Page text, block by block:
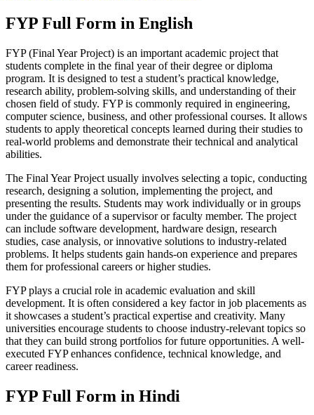
FYP Full Form in English
FYP (Final Year Project) is an important academic project that
students complete in the final year of their degree or diploma
program. It is designed to test a student’s practical knowledge,
research ability, problem-solving skills, and understanding of their
chosen field of study. FYP is commonly required in engineering,
computer science, business, and other professional courses. It allows
students to apply theoretical concepts learned during their studies to
real-world problems and demonstrate their technical and analytical
abilities.
The Final Year Project usually involves selecting a topic, conducting
research, designing a solution, implementing the project, and
presenting the results. Students may work individually or in groups
under the guidance of a supervisor or faculty member. The project
can include software development, hardware design, research
studies, case analysis, or innovative solutions to industry-related
problems. It helps students gain hands-on experience and prepares
them for professional careers or higher studies.
FYP plays a crucial role in academic evaluation and skill
development. It is often considered a key factor in job placements as
it showcases a student’s practical expertise and creativity. Many
universities encourage students to choose industry-relevant topics so
that they can build strong portfolios for future opportunities. A well-
executed FYP enhances confidence, technical knowledge, and
career readiness.
FYP Full Form in Hindi